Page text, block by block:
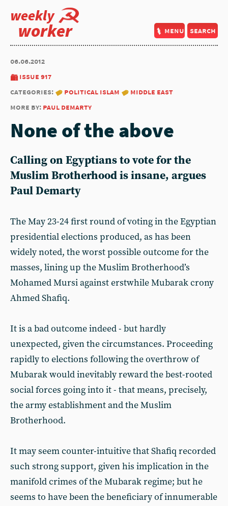
weekly
worker menu search
06.06.2012
issue 917
categories:
political islam
middle east
more by: paul demarty
None of the above
Calling on Egyptians to vote for the
Muslim Brotherhood is insane, argues
Paul Demarty
The May 23-24 first round of voting in the Egyptian
presidential elections produced, as has been
widely noted, the worst possible outcome for the
masses, lining up the Muslim Brotherhood’s
Mohamed Mursi against erstwhile Mubarak crony
Ahmed Shafiq.
It is a bad outcome indeed - but hardly
unexpected, given the circumstances. Proceeding
rapidly to elections following the overthrow of
Mubarak would inevitably reward the best-rooted
social forces going into it - that means, precisely,
the army establishment and the Muslim
Brotherhood.
It may seem counter-intuitive that Shafiq recorded
such strong support, given his implication in the
manifold crimes of the Mubarak regime; but he
seems to have been the beneficiary of innumerable